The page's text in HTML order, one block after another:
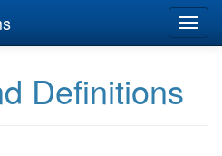
Definitions